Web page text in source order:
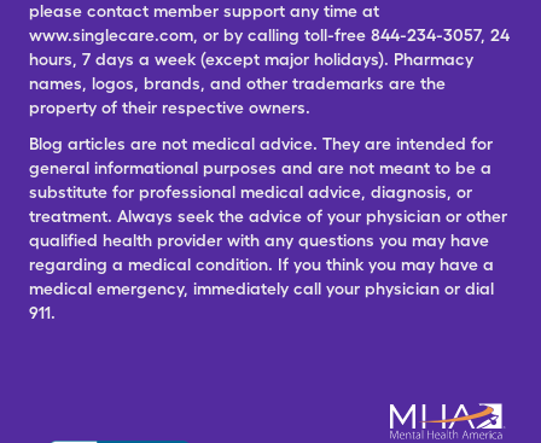
please contact member support any time at
www.singlecare.com, or by calling toll-free 844-234-3057, 24
hours, 7 days a week (except major holidays). Pharmacy
names, logos, brands, and other trademarks are the
property of their respective owners.
Blog articles are not medical advice. They are intended for
general informational purposes and are not meant to be a
substitute for professional medical advice, diagnosis, or
treatment. Always seek the advice of your physician or other
qualified health provider with any questions you may have
regarding a medical condition. If you think you may have a
medical emergency, immediately call your physician or dial
911.